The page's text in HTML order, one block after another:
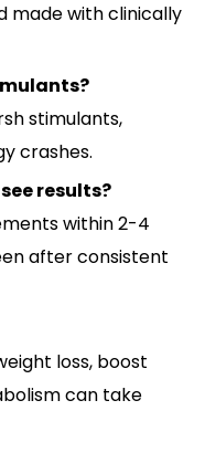
made with clinically
stimulants,
crashes.
results?
within 2-4
after consistent
loss, boost
can take